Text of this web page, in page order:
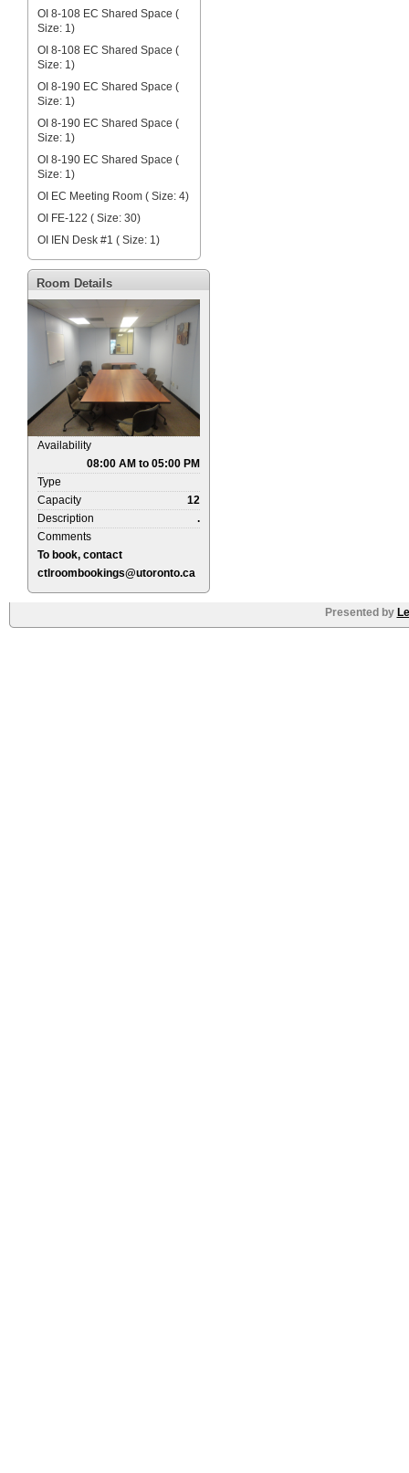
OI 8-108 EC Shared Space (
Size: 1)
OI 8-108 EC Shared Space (
Size: 1)
OI 8-190 EC Shared Space (
Size: 1)
OI 8-190 EC Shared Space (
Size: 1)
OI 8-190 EC Shared Space (
Size: 1)
OI EC Meeting Room ( Size: 4)
OI FE-122 ( Size: 30)
OI IEN Desk #1 ( Size: 1)
Room Details
Availability
08:00 AM to 05:00 PM
Type
Capacity
12
Description
.
Comments
To book, contact
ctlroombookings@utoronto.ca
Presented by